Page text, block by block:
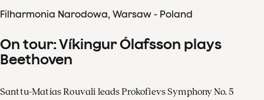
Filharmonia Narodowa, Warsaw - Poland
On tour: Víkingur Ólafsson plays
Beethoven
Santtu-Matias Rouvali leads Prokofievs Symphony No. 5